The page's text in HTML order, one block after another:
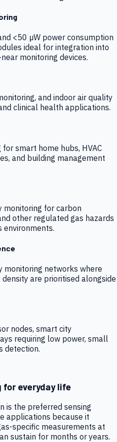
<50 µW power consumption
ideal for integration into
monitoring devices.
and indoor air quality
clinical health applications.
smart home hubs, HVAC
and building management
monitoring for carbon
other regulated gas hazards
environments.
monitoring networks where
are prioritised alongside
nodes, smart city
requiring low power, small
detection.
everyday life
is the preferred sensing
applications because it
specific measurements at
sustain for months or years.